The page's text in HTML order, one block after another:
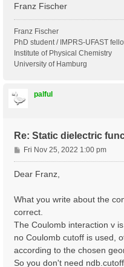
Franz Fischer
Franz Fischer
PhD student / IMPRS-UFAST
Institute of Physical Chemistry
University of Hamburg
palful
Re: Static dielectric
P
o
s
Fri Nov 25, 2022 1:00 pm
Dear Franz,
What you write about the
correct.
The Coulomb interaction v
no Coulomb cutoff is used,
according to the chosen
So you don't need